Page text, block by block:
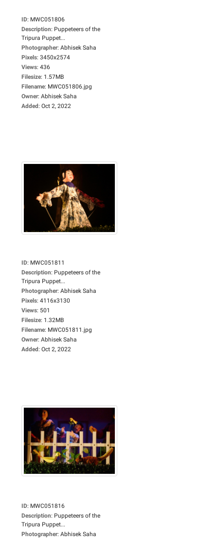
ID: MWC051806
Description: Puppeteers of the
Tripura Puppet...
Photographer: Abhisek Saha
Pixels: 3450x2574
Views: 436
Filesize: 1.57MB
Filename: MWC051806.jpg
Owner: Abhisek Saha
Added: Oct 2, 2022
ID: MWC051811
Description: Puppeteers of the
Tripura Puppet...
Photographer: Abhisek Saha
Pixels: 4116x3130
Views: 501
Filesize: 1.32MB
Filename: MWC051811.jpg
Owner: Abhisek Saha
Added: Oct 2, 2022
ID: MWC051816
Description: Puppeteers of the
Tripura Puppet...
Photographer: Abhisek Saha